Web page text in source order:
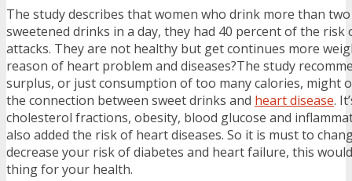
The study describes that women who drink more than
sweetened drinks in a day, they had 40 percent of the risk
attacks. They are not healthy but get continues more
reason of heart problem and diseases?The study
surplus, or just consumption of too many calories, might
the connection between sweet drinks and heart disease.
cholesterol fractions, obesity, blood glucose and
also added the risk of heart diseases. So it is must to
decrease your risk of diabetes and heart failure, this
thing for your health.